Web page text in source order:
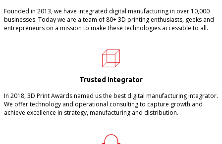
Founded in 2013, we have integrated digital manufacturing in over 10,000
businesses. Today we are a team of 80+ 3D printing enthusiasts, geeks and
entrepreneurs on a mission to make these technologies accessible to all.
Trusted integrator
In 2018, 3D Print Awards named us the best digital manufacturing integrator.
We offer technology and operational consulting to capture growth and
achieve excellence in strategy, manufacturing and distribution.